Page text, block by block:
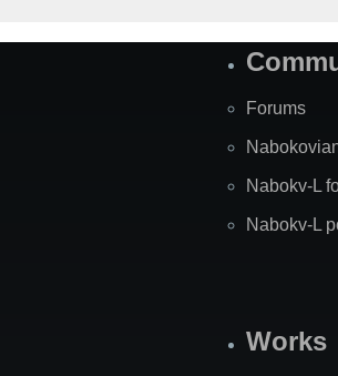
Forums
Nabokv-L
Nabokv-L
Works